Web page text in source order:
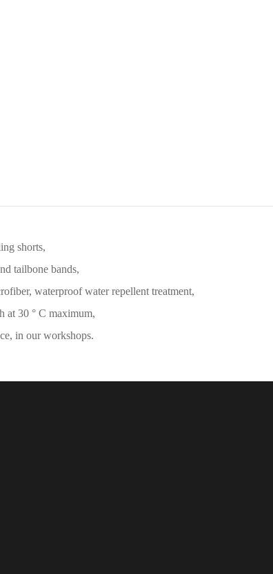
shorts,
tailbone bands,
waterproof water repellent treatment,
at 30 ° C maximum,
in our workshops.